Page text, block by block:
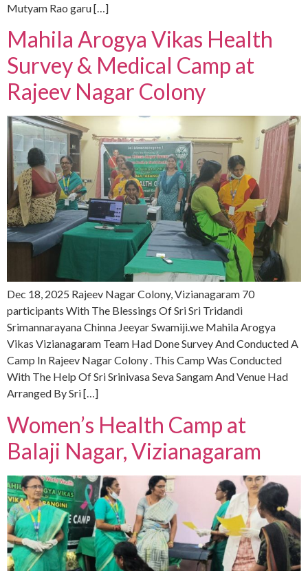
Mutyam Rao garu […]
Mahila Arogya Vikas Health
Survey & Medical Camp at
Rajeev Nagar Colony
Dec 18, 2025 Rajeev Nagar Colony, Vizianagaram 70
participants With The Blessings Of Sri Sri Tridandi
Srimannarayana Chinna Jeeyar Swamiji.we Mahila Arogya
Vikas Vizianagaram Team Had Done Survey And Conducted A
Camp In Rajeev Nagar Colony . This Camp Was Conducted
With The Help Of Sri Srinivasa Seva Sangam And Venue Had
Arranged By Sri […]
Women’s Health Camp at
Balaji Nagar, Vizianagaram